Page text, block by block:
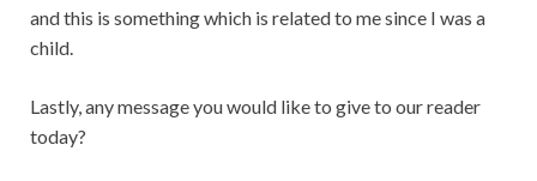
and this is something which is related to me since I was a
child.
Lastly, any message you would like to give to our reader
today?